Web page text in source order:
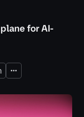
for AI-
Expand